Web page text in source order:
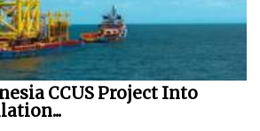
CCUS Project Into